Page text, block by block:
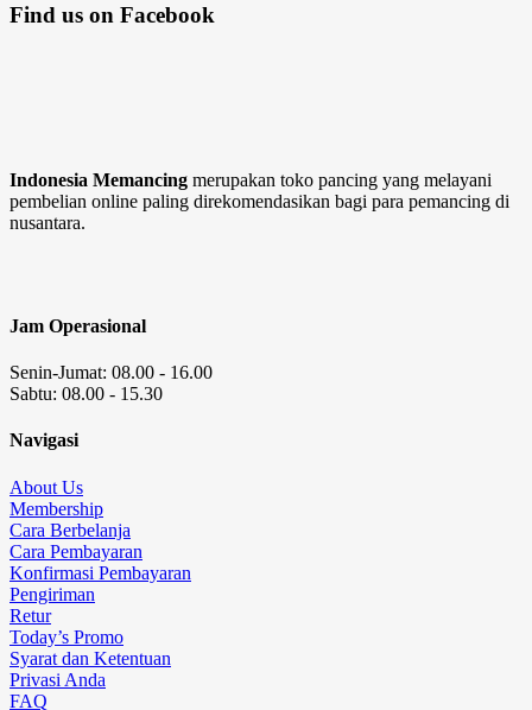
Find us on Facebook
Indonesia Memancing merupakan toko pancing yang melayani
pembelian online paling direkomendasikan bagi para pemancing di
nusantara.
Jam Operasional
Senin-Jumat: 08.00 - 16.00
Sabtu: 08.00 - 15.30
Navigasi
About Us
Membership
Cara Berbelanja
Cara Pembayaran
Konfirmasi Pembayaran
Pengiriman
Retur
Today’s Promo
Syarat dan Ketentuan
Privasi Anda
FAQ